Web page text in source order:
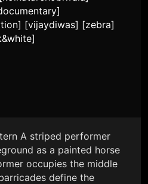
A striped performer
as a painted horse
occupies the middle
define the